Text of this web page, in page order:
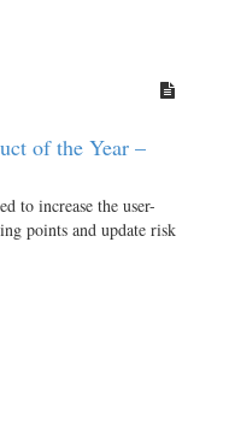
of the Year –
to increase the user-
points and update risk